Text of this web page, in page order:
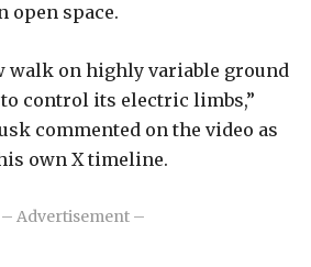
open space.
walk on highly variable ground
control its electric limbs,”
commented on the video as
own X timeline.
– Advertisement –